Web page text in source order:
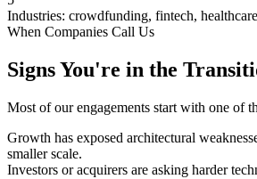
Industries: crowdfunding, fintech,
When Companies Call Us
Signs You're in the
Most of our engagements start with one of
Growth has exposed architectural
smaller scale.
Investors or acquirers are asking harder